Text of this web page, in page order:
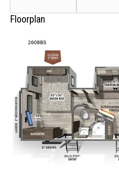
Floorplan